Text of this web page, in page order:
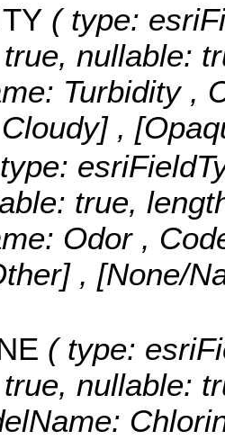
( type:
nullable:
Turbidity ,
,
true,
Odor ,
, [None/
( type:
nullable: